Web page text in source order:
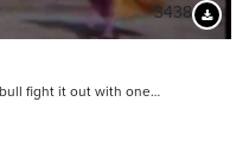
3438
fight it out with one…